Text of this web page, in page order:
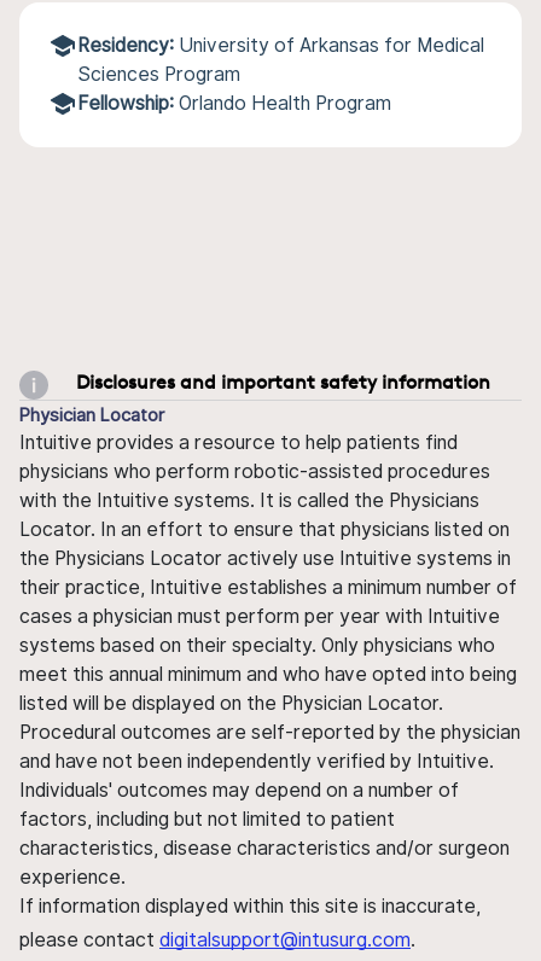
Residency: University of Arkansas for Medical
Sciences Program
Fellowship: Orlando Health Program
Disclosures and important safety information
Physician Locator
Intuitive provides a resource to help patients find
physicians who perform robotic-assisted procedures
with the Intuitive systems. It is called the Physicians
Locator. In an effort to ensure that physicians listed on
the Physicians Locator actively use Intuitive systems in
their practice, Intuitive establishes a minimum number of
cases a physician must perform per year with Intuitive
systems based on their specialty. Only physicians who
meet this annual minimum and who have opted into being
listed will be displayed on the Physician Locator.
Procedural outcomes are self-reported by the physician
and have not been independently verified by Intuitive.
Individuals' outcomes may depend on a number of
factors, including but not limited to patient
characteristics, disease characteristics and/or surgeon
experience.
If information displayed within this site is inaccurate,
please contact digitalsupport@intusurg.com.